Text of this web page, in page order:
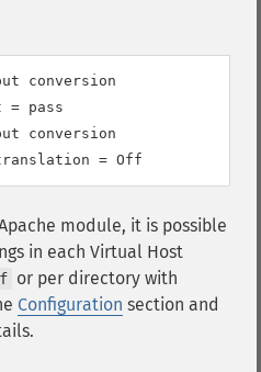
conversion
= pass
conversion
= Off
module, it is possible
in each Virtual Host
or per directory with
Configuration section and